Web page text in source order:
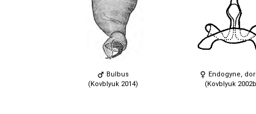
Bulbus
(Kovblyuk 2014)
Endogyne,
(Kovblyuk